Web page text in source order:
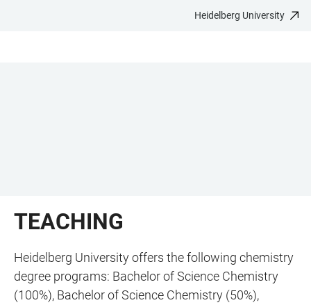
Heidelberg University
TEACHING
Heidelberg University offers the following chemistry
degree programs: Bachelor of Science Chemistry
(100%), Bachelor of Science Chemistry (50%),